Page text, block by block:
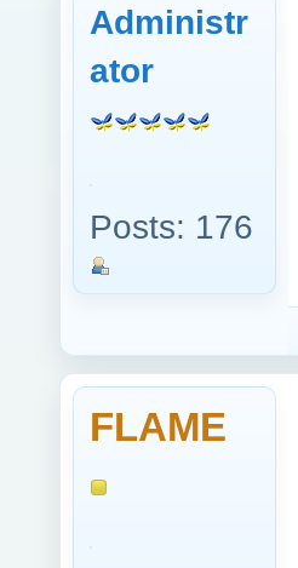
Administr
ator
Posts: 176
FLAME